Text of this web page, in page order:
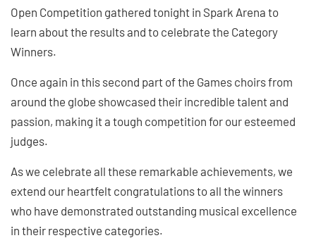
Open Competition gathered tonight in Spark Arena to
learn about the results and to celebrate the Category
Winners.
Once again in this second part of the Games choirs from
around the globe showcased their incredible talent and
passion, making it a tough competition for our esteemed
judges.
As we celebrate all these remarkable achievements, we
extend our heartfelt congratulations to all the winners
who have demonstrated outstanding musical excellence
in their respective categories.